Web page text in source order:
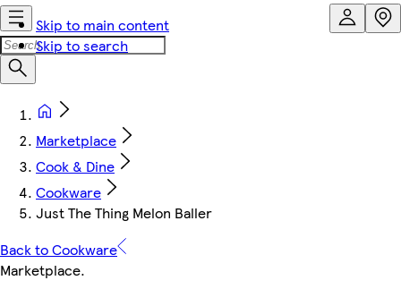
Skip to main content
Skip to search
Marketplace
Cook & Dine
Cookware
Just The Thing Melon Baller
Back to Cookware
Marketplace.